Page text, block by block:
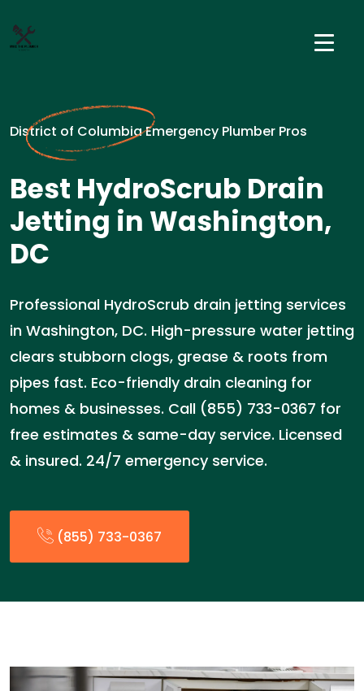
District of Columbia Emergency Plumber Pros
Best HydroScrub Drain
Jetting in Washington,
DC
Professional HydroScrub drain jetting services
in Washington, DC. High-pressure water jetting
clears stubborn clogs, grease & roots from
pipes fast. Eco-friendly drain cleaning for
homes & businesses. Call (855) 733-0367 for
free estimates & same-day service. Licensed
& insured. 24/7 emergency service.
(855) 733-0367